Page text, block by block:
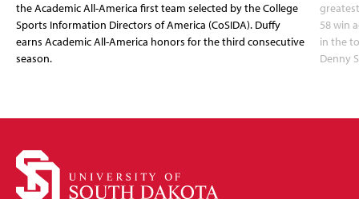
the Academic All-America first team selected by the College
Sports Information Directors of America (CoSIDA). Duffy
earns Academic All-America honors for the third consecutive
season.
58 win
in the
Denny